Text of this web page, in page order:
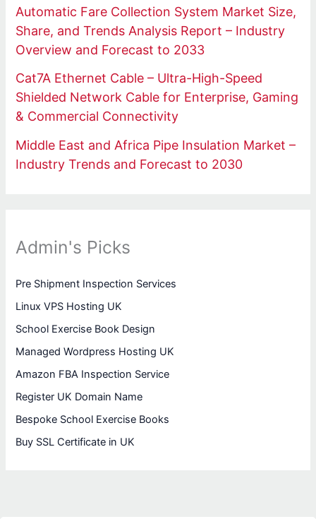
Automatic Fare Collection System Market Size,
Share, and Trends Analysis Report – Industry
Overview and Forecast to 2033
Cat7A Ethernet Cable – Ultra-High-Speed
Shielded Network Cable for Enterprise, Gaming
& Commercial Connectivity
Middle East and Africa Pipe Insulation Market –
Industry Trends and Forecast to 2030
Admin's Picks
Pre Shipment Inspection Services
Linux VPS Hosting UK
School Exercise Book Design
Managed Wordpress Hosting UK
Amazon FBA Inspection Service
Register UK Domain Name
Bespoke School Exercise Books
Buy SSL Certificate in UK